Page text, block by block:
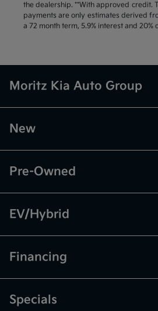
the dealership. **With approved credit.
payments are only estimates derived
a 72 month term, 5.9% interest and 20%
Moritz Kia Auto Group
New
Pre-Owned
EV/Hybrid
Financing
Specials